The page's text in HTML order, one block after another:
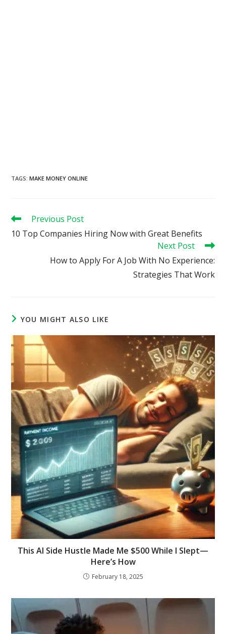
TAGS:MAKE MONEY ONLINE
Read
articles
Previous Post
10 Top Companies Hiring Now with Great Benefits
Next Post
How to Apply For A Job With No Experience:
Strategies That Work
YOU MIGHT ALSO LIKE
This AI Side Hustle Made Me $500 While I Slept—
Here’s How
February 18, 2025